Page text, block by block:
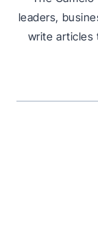
leaders,
write articles